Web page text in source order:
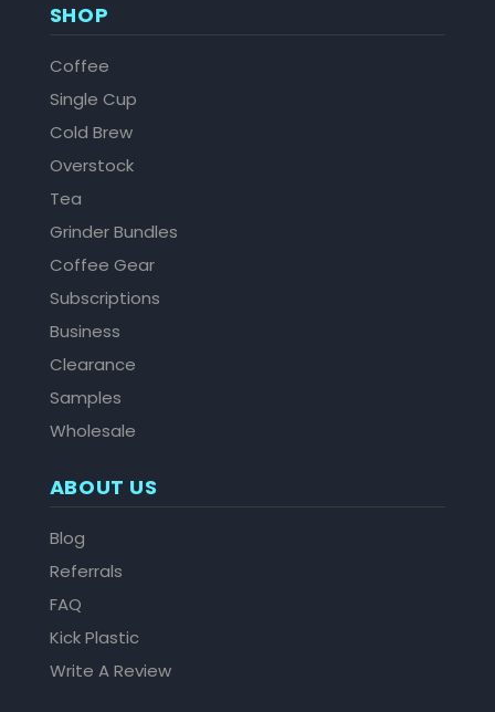
SHOP
Coffee
Single Cup
Cold Brew
Overstock
Tea
Grinder Bundles
Coffee Gear
Subscriptions
Business
Clearance
Samples
Wholesale
ABOUT US
Blog
Referrals
FAQ
Kick Plastic
Write A Review